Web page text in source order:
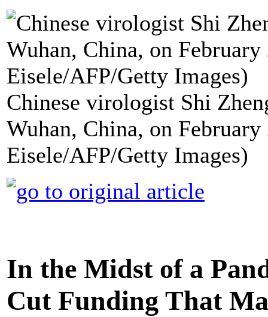
Chinese virologist Shi
Wuhan, China, on
Eisele/AFP/Getty Images)
In the Midst of a
Cut Funding That